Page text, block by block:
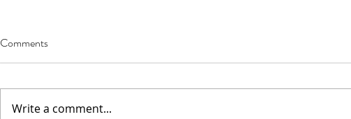
Comments
Write a comment...